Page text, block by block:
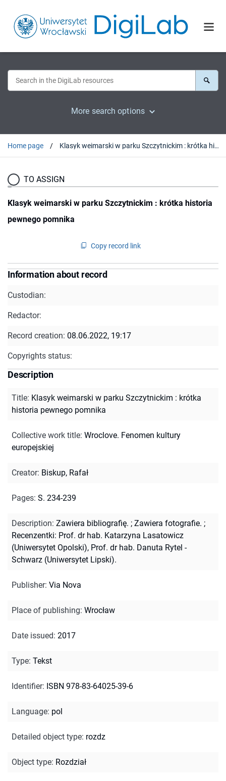
More search options
Home page Klasyk weimarski w parku Szczytnickim : krótka historia pewnego pomnika
TO ASSIGN
Klasyk weimarski w parku Szczytnickim : krótka historia
pewnego pomnika
Copy record link
Information about record
Custodian:
Redactor:
Record creation: 08.06.2022, 19:17
Copyrights status:
Description
Title: Klasyk weimarski w parku Szczytnickim : krótka
historia pewnego pomnika
Collective work title: Wroclove. Fenomen kultury
europejskiej
Creator: Biskup, Rafał
Pages: S. 234-239
Description: Zawiera bibliografię. ; Zawiera fotografie. ;
Recenzentki: Prof. dr hab. Katarzyna Lasatowicz
(Uniwersytet Opolski), Prof. dr hab. Danuta Rytel -
Schwarz (Uniwersytet Lipski).
Publisher: Via Nova
Place of publishing: Wrocław
Date issued: 2017
Type: Tekst
Identifier: ISBN 978-83-64025-39-6
Language: pol
Detailed object type: rozdz
Object type: Rozdział